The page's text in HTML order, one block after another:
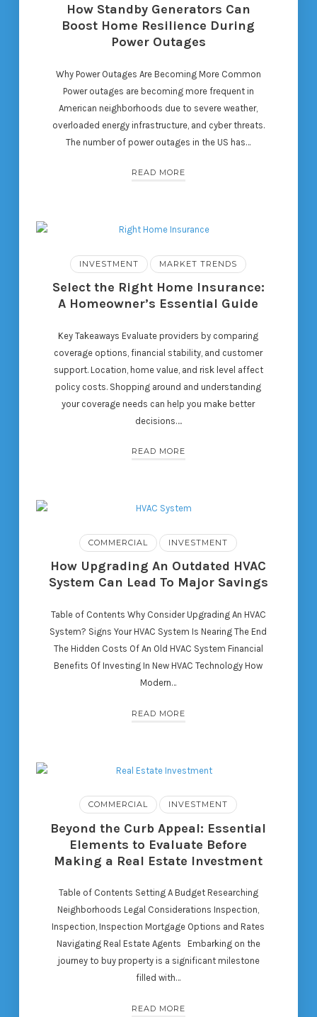
How Standby Generators Can
Boost Home Resilience During
Power Outages
Why Power Outages Are Becoming More Common
Power outages are becoming more frequent in
American neighborhoods due to severe weather,
overloaded energy infrastructure, and cyber threats.
The number of power outages in the US has…
READ MORE
INVESTMENT MARKET TRENDS
Select the Right Home Insurance:
A Homeowner’s Essential Guide
Key Takeaways Evaluate providers by comparing
coverage options, financial stability, and customer
support. Location, home value, and risk level affect
policy costs. Shopping around and understanding
your coverage needs can help you make better
decisions….
READ MORE
COMMERCIAL INVESTMENT
How Upgrading An Outdated HVAC
System Can Lead To Major Savings
Table of Contents Why Consider Upgrading An HVAC
System? Signs Your HVAC System Is Nearing The End
The Hidden Costs Of An Old HVAC System Financial
Benefits Of Investing In New HVAC Technology How
Modern…
READ MORE
COMMERCIAL INVESTMENT
Beyond the Curb Appeal: Essential
Elements to Evaluate Before
Making a Real Estate Investment
Table of Contents Setting A Budget Researching
Neighborhoods Legal Considerations Inspection,
Inspection, Inspection Mortgage Options and Rates
Navigating Real Estate Agents Embarking on the
journey to buy property is a significant milestone
filled with…
READ MORE